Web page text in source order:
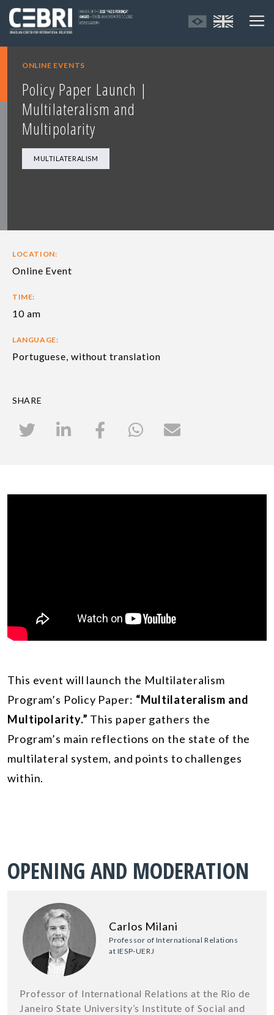
ONLINE EVENTS
Policy Paper Launch |
Multilateralism and
Multipolarity
MULTILATERALISM
LOCATION:
Online Event
TIME:
10 am
LANGUAGE:
Portuguese, without translation
SHARE
This event will launch the Multilateralism
Program’s Policy Paper: “Multilateralism and
Multipolarity.” This paper gathers the
Program’s main reflections on the state of the
multilateral system, and points to challenges
within.
OPENING AND MODERATION
Carlos Milani
Professor of International Relations
at IESP-UERJ
Professor of International Relations at the Rio de
Janeiro State University’s Institute of Social and